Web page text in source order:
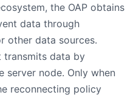
the OAP obtains
data through
other data sources.
transmits data by
server node. Only when
reconnecting policy